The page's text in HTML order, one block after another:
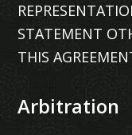
STATEMENT
THIS
Arbitration